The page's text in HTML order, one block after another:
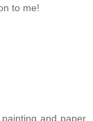
to me!
and paper